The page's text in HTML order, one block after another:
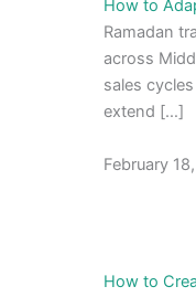
How to
Ramadan
across
sales
extend […]
February
How to